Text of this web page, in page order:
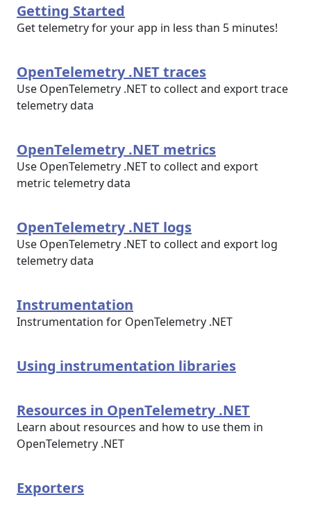
Getting Started
Get telemetry for your app in less than 5 minutes!
OpenTelemetry .NET traces
Use OpenTelemetry .NET to collect and export trace
telemetry data
OpenTelemetry .NET metrics
Use OpenTelemetry .NET to collect and export
metric telemetry data
OpenTelemetry .NET logs
Use OpenTelemetry .NET to collect and export log
telemetry data
Instrumentation
Instrumentation for OpenTelemetry .NET
Using instrumentation libraries
Resources in OpenTelemetry .NET
Learn about resources and how to use them in
OpenTelemetry .NET
Exporters